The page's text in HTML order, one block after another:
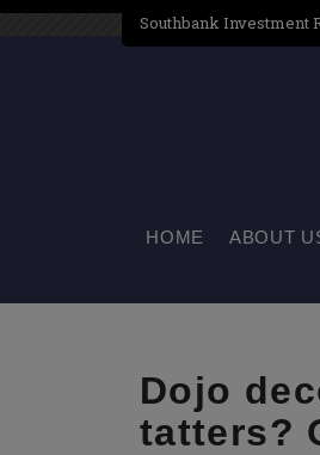
HOME ABOUT
Dojo
tatters?
Southbank Investment